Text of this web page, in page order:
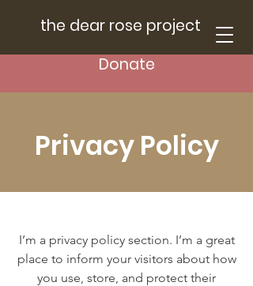
the dear rose project
Donate
Privacy Policy
I’m a privacy policy section. I’m a great
place to inform your visitors about how
you use, store, and protect their